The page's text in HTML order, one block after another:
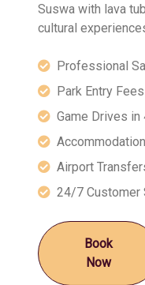
Suswa with lava
cultural
Professional
Park Entry
Game Drives
Airport
24/7 Customer
Book
Now